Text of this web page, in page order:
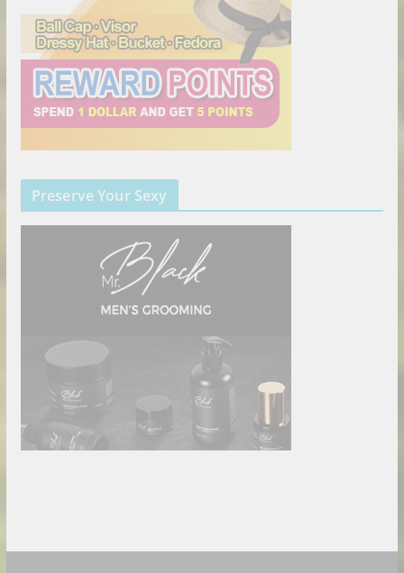
Preserve Your Sexy